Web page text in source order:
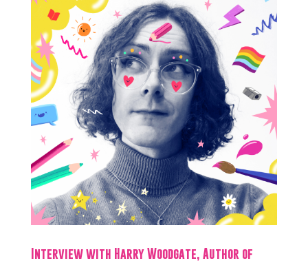
Interview with Harry Woodgate, Author of